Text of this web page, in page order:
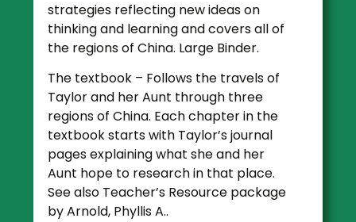
strategies reflecting new ideas on
thinking and learning and covers all of
the regions of China. Large Binder.
The textbook – Follows the travels of
Taylor and her Aunt through three
regions of China. Each chapter in the
textbook starts with Taylor’s journal
pages explaining what she and her
Aunt hope to research in that place.
See also Teacher’s Resource package
by Arnold, Phyllis A..